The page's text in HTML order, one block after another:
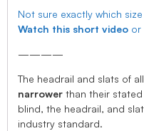
Not sure exactly which
Watch this short video or
————
The headrail and slats of
narrower than their stated
blind, the headrail, and
industry standard.